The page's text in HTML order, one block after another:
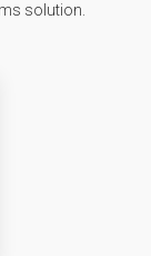
solution.